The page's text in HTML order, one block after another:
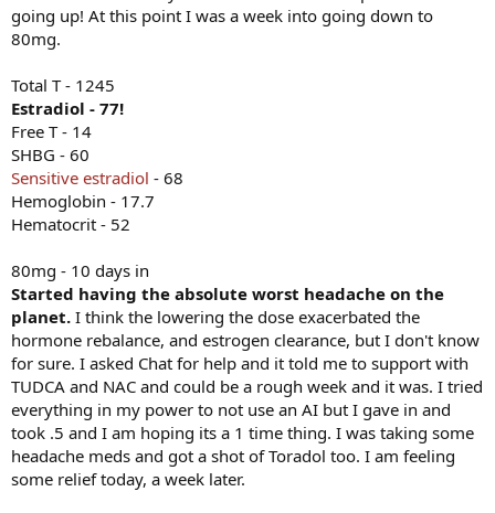
going up! At this point I was a week into going down to
80mg.
Total T - 1245
Estradiol - 77!
Free T - 14
SHBG - 60
Sensitive estradiol - 68
Hemoglobin - 17.7
Hematocrit - 52
80mg - 10 days in
Started having the absolute worst headache on the
planet. I think the lowering the dose exacerbated the
hormone rebalance, and estrogen clearance, but I don't know
for sure. I asked Chat for help and it told me to support with
TUDCA and NAC and could be a rough week and it was. I tried
everything in my power to not use an AI but I gave in and
took .5 and I am hoping its a 1 time thing. I was taking some
headache meds and got a shot of Toradol too. I am feeling
some relief today, a week later.